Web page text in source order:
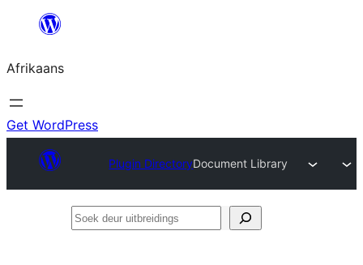
content
Afrikaans
Get WordPress
Plugin DirectoryDocument Library
Soek